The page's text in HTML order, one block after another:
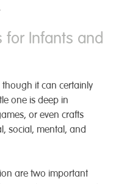
for Infants and
though it can certainly
one is deep in
or even crafts
social, mental, and
are two important